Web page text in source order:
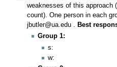
weaknesses of this approach
count). One person in each
jbutler@ua.edu .
Best
Group 1:
s:
w: